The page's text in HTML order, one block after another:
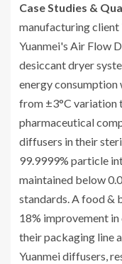
Case Studies &
manufacturing client
Yuanmei's Air Flow
desiccant dryer
energy
from ±3°C variation
pharmaceutical
diffusers in their
99.9999% particle
maintained below
standards. A food &
18% improvement
their packaging line
Yuanmei diffusers,